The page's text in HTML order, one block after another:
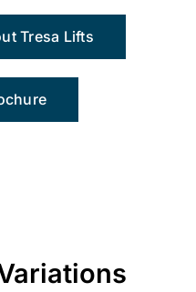
Tresa Lifts